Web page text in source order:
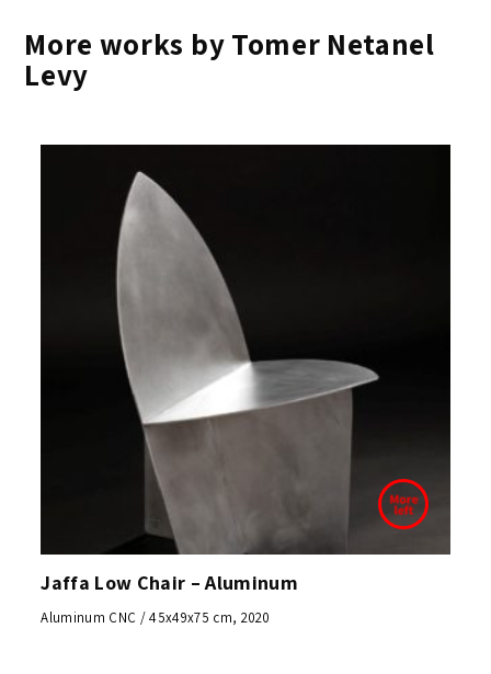
More works by Tomer Netanel
Levy
Jaffa Low Chair – Aluminum
Aluminum CNC / 45x49x75 cm, 2020